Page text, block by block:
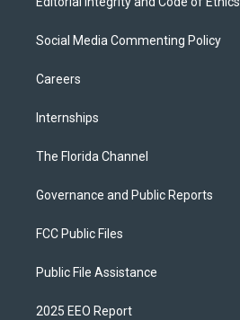
Social Media Commenting Policy
Careers
Internships
The Florida Channel
Governance and Public Reports
FCC Public Files
Public File Assistance
2025 EEO Report